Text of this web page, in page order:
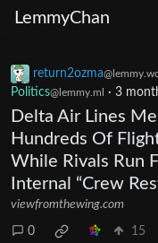
LemmyChan
return2ozma
Politics@lemmy.ml · 3
Delta Air Lines
Hundreds Of
While Rivals Run
Internal “Crew
viewfromthewing.com
0 15